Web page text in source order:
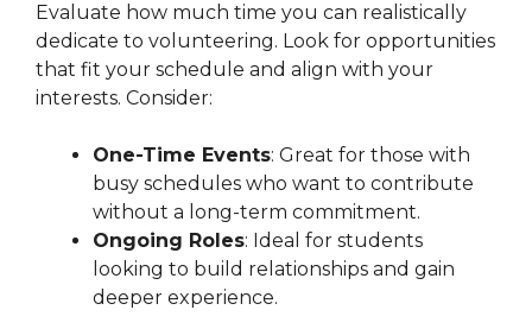
Evaluate how much time you can realistically
dedicate to volunteering. Look for opportunities
that fit your schedule and align with your
interests. Consider:
One-Time Events: Great for those with
busy schedules who want to contribute
without a long-term commitment.
Ongoing Roles: Ideal for students
looking to build relationships and gain
deeper experience.